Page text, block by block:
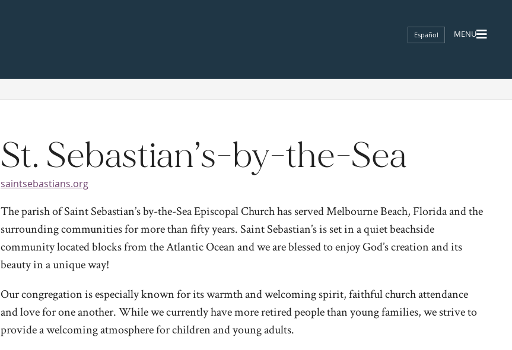
Español
St. Sebastian’s-by-the-Sea
saintsebastians.org
The parish of Saint Sebastian’s by-the-Sea Episcopal Church has served Melbourne Beach, Florida and the
surrounding communities for more than fifty years. Saint Sebastian’s is set in a quiet beachside
community located blocks from the Atlantic Ocean and we are blessed to enjoy God’s creation and its
beauty in a unique way!
Our congregation is especially known for its warmth and welcoming spirit, faithful church attendance
and love for one another. While we currently have more retired people than young families, we strive to
provide a welcoming atmosphere for children and young adults.